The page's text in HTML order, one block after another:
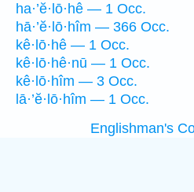
ha·’ĕ·lō·hê — 1 Occ.
hā·’ĕ·lō·hîm — 366 Occ.
kê·lō·hê — 1 Occ.
kê·lō·hê·nū — 1 Occ.
kê·lō·hîm — 3 Occ.
lā·’ĕ·lō·hîm — 1 Occ.
Englishman's